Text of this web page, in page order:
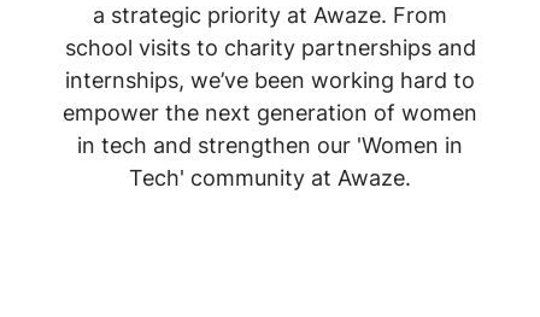
a strategic priority at Awaze. From
school visits to charity partnerships and
internships, we’ve been working hard to
empower the next generation of women
in tech and strengthen our 'Women in
Tech' community at Awaze.